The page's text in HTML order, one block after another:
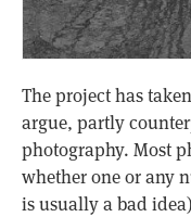
The project has
argue, partly
photography. Most
whether one or any
is usually a bad